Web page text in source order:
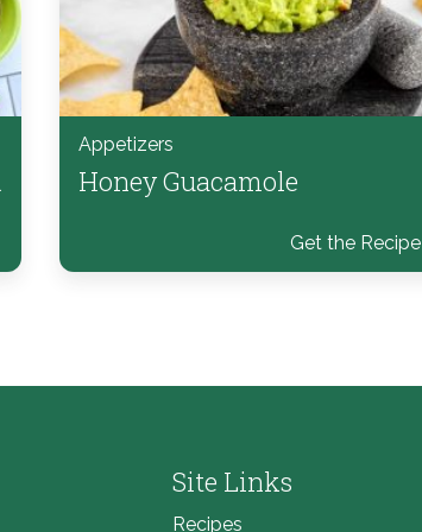
Appetizers
Honey Guacamole
Get the Recipe
Site Links
Recipes